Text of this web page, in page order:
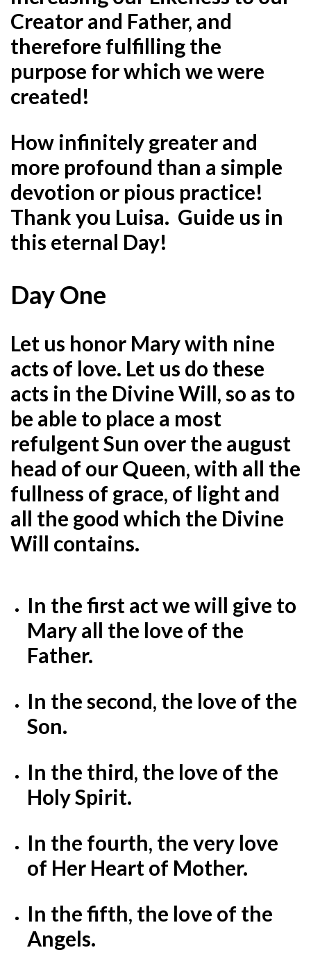
Creator and Father, and
therefore fulfilling the
purpose for which we were
created!
How infinitely greater and
more profound than a simple
devotion or pious practice!
Thank you Luisa. Guide us in
this eternal Day!
Day One
Let us honor Mary with nine
acts of love. Let us do these
acts in the Divine Will, so as to
be able to place a most
refulgent Sun over the august
head of our Queen, with all the
fullness of grace, of light and
all the good which the Divine
Will contains.
In the first act we will give to
Mary all the love of the
Father.
In the second, the love of the
Son.
In the third, the love of the
Holy Spirit.
In the fourth, the very love
of Her Heart of Mother.
In the fifth, the love of the
Angels.